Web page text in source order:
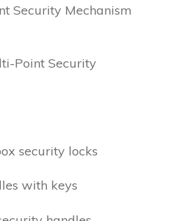
Security Mechanism
Point Security
security locks
with keys